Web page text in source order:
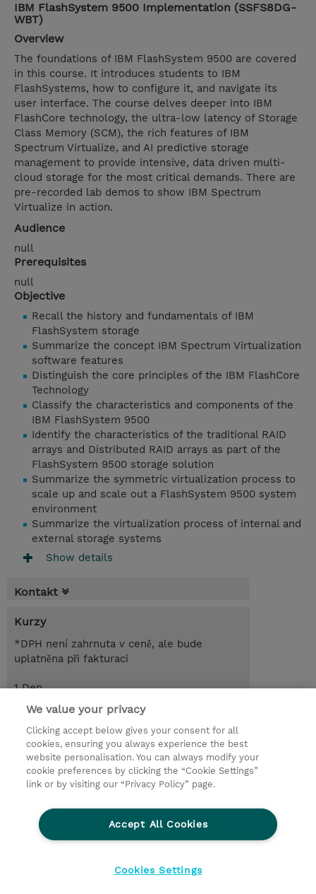
IBM FlashSystem 9500 Implementation (SSFS8DG-
WBT)
Overview
The foundations of IBM FlashSystem 9500 are covered
in this course. It introduces students to IBM
FlashSystems, how to configure it, and navigate its
user interface. The course delves deeper into IBM
FlashCore technology, the ultra-low latency of Storage
Class Memory (SCM), the rich features of IBM
Spectrum Virtualize, and AI predictive storage
management to provide intensive, data driven multi-
cloud storage for the most critical demands. There are
pre-recorded lab demos to show IBM Spectrum
Virtualize in action.
Audience
null
Prerequisites
null
Objective
Recall the history and fundamentals of IBM
FlashSystem storage
Summarize the concept IBM Spectrum Virtualization
software features
Distinguish the core principles of the IBM FlashCore
Technology
Classify the characteristics and components of the
IBM FlashSystem 9500
Identify the characteristics of the traditional RAID
arrays and Distributed RAID arrays as part of the
FlashSystem 9500 storage solution
Summarize the symmetric virtualization process to
scale up and scale out a FlashSystem 9500 system
environment
Summarize the virtualization process of internal and
external storage systems
Show details
Kontakt
Kurzy
*DPH není zahrnuta v ceně, ale bude
uplatněna při fakturaci
1 Den
CZK 2 100,00
Objednat Poptat kurz / privátní školení
© 2026 TD SYNNEX
Pro investory
Ochrana osobních údajů
Ethics and Compliance
Ethics Line
We value your privacy
Clicking accept below gives your consent for all
cookies, ensuring you always experience the best
website personalisation. You can always modify your
cookie preferences by clicking the “Cookie Settings”
link or by visiting our “Privacy Policy” page.
Accept All Cookies
Cookies Settings